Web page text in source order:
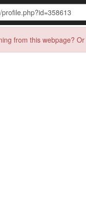
from this webpage?